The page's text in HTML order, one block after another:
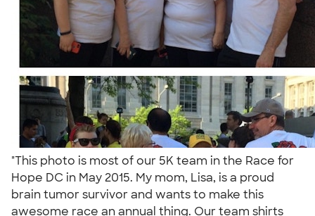
"This photo is most of our 5K team in the Race for
Hope DC in May 2015. My mom, Lisa, is a proud
brain tumor survivor and wants to make this
awesome race an annual thing. Our team shirts